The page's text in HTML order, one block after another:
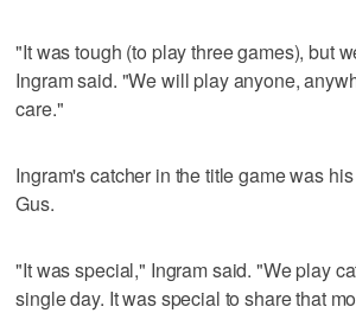
"It was tough (to play three games), but
Ingram said. "We will play anyone,
care."
Ingram's catcher in the title game was
Gus.
"It was special," Ingram said. "We play
single day. It was special to share that